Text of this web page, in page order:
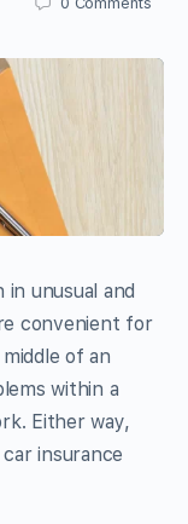
unusual and
convenient for
of an
within a
Either way,
insurance